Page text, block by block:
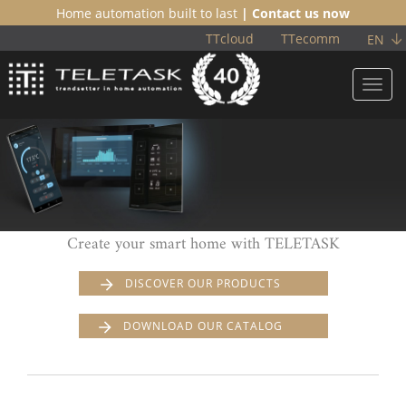
Home automation built to last | Contact us now
EN
TTecomm
TTcloud
Create your smart home with TELETASK
DISCOVER OUR PRODUCTS
DOWNLOAD OUR CATALOG